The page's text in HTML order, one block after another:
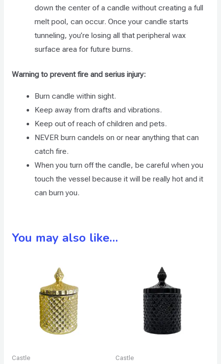
down the center of a candle without creating a full
melt pool, can occur. Once your candle starts
tunneling, you’re losing all that peripheral wax
surface area for future burns.
Warning to prevent fire and serius injury:
Burn candle within sight.
Keep away from drafts and vibrations.
Keep out of reach of children and pets.
NEVER burn candels on or near anything that can
catch fire.
When you turn off the candle, be careful when you
touch the vessel because it will be really hot and it
can burn you.
You may also like…
Castle Castle